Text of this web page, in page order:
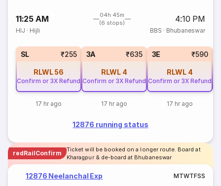
11:25 AM
04h 45m
(6 stops)
4:10 PM
HIJ · Hijli BBS · Bhubaneswar
SL ₹255
RLWL 56
Confirm or 3X Refund
17 hr ago
3A ₹635
RLWL 4
Confirm or 3X Refund
17 hr ago
3E ₹590
RLWL 4
Confirm or 3X Refund
17 hr ago
12876 running status
redRailConfirm
Ticket will be booked on a longer route. Board at
Kharagpur & de-board at Bhubaneswar
12876 Neelanchal Exp MTWTFSS